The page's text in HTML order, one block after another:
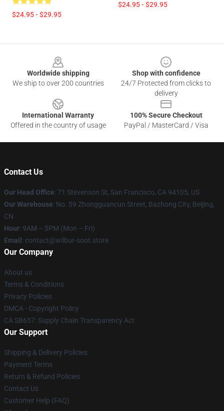
$24.95 - $29.95
$24.95 - $29.95
Worldwide shipping
We ship to over 200 countries
Shop with confidence
24/7 Protected from clicks to
delivery
International Warranty
Offered in the country of usage
100% Secure Checkout
PayPal / MasterCard / Visa
Contact Us
Our Head Office: 71 Stevenson St, San Francisco, CA 94105, US
Our Warehouse: No. 59 Zhongguancun Street, Bazhong City, Beijing,
CN
Hour: 9AM – 5PM (Mon – Fri)
Email : contact@wilbur-soot.store
Our Company
About us
Terms & Conditions
Privacy Policies
DMCA - Copyright Policy
CA SB657: Supply Chain Transparency Act
Our Support
Shipping & Delivery Policies
Payment Terms
Return & Refund Policies
Contact Us
Customer Help (FAQ)